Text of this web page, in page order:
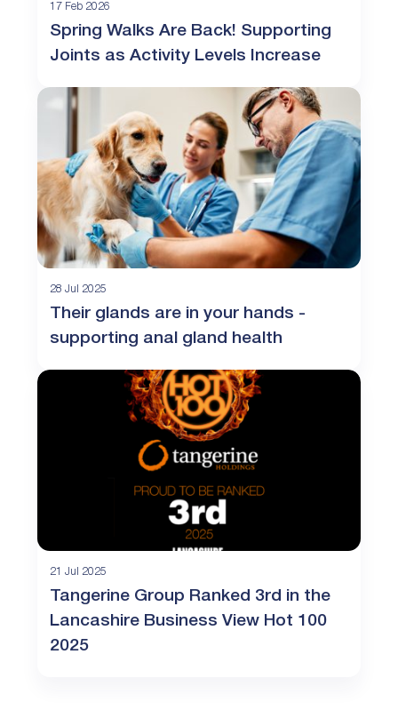
17 Feb 2026
Spring Walks Are Back! Supporting
Joints as Activity Levels Increase
28 Jul 2025
Their glands are in your hands -
supporting anal gland health
21 Jul 2025
Tangerine Group Ranked 3rd in the
Lancashire Business View Hot 100
2025